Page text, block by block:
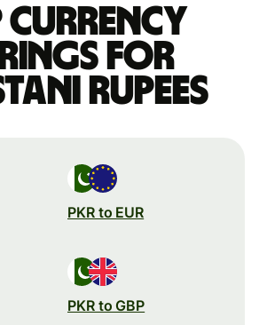
currency
for
rupees
PKR to EUR
PKR to GBP